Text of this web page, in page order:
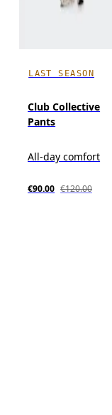
LAST SEASON
Club Collective
Pants
All-day comfort
€90.00 €120.00